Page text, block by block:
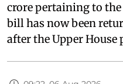
crore pertaining to
bill has now been
after the Upper House